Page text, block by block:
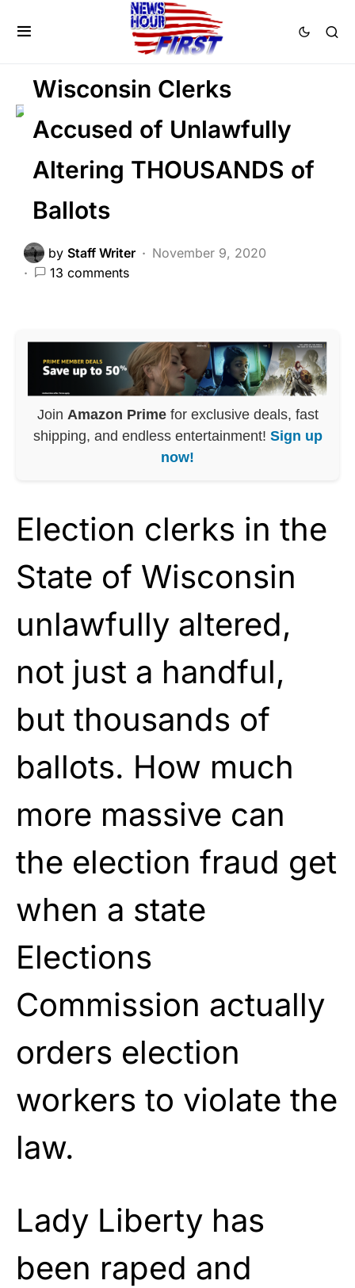
FEATURED
LIBERAL AGENDA
Voter Fraud
Wisconsin Clerks
Accused of Unlawfully
Altering THOUSANDS of
Ballots
by Staff Writer
November 9, 2020
13 comments
Join Amazon Primefor exclusive deals, fast
shipping, and endless entertainment! Sign up
now!
Election clerks in the
State of Wisconsin
unlawfully altered,
not just a handful,
but thousands of
ballots. How much
more massive can
the election fraud get
when a state
Elections
Commission actually
orders election
workers to violate the
law.
Lady Liberty has
been raped and